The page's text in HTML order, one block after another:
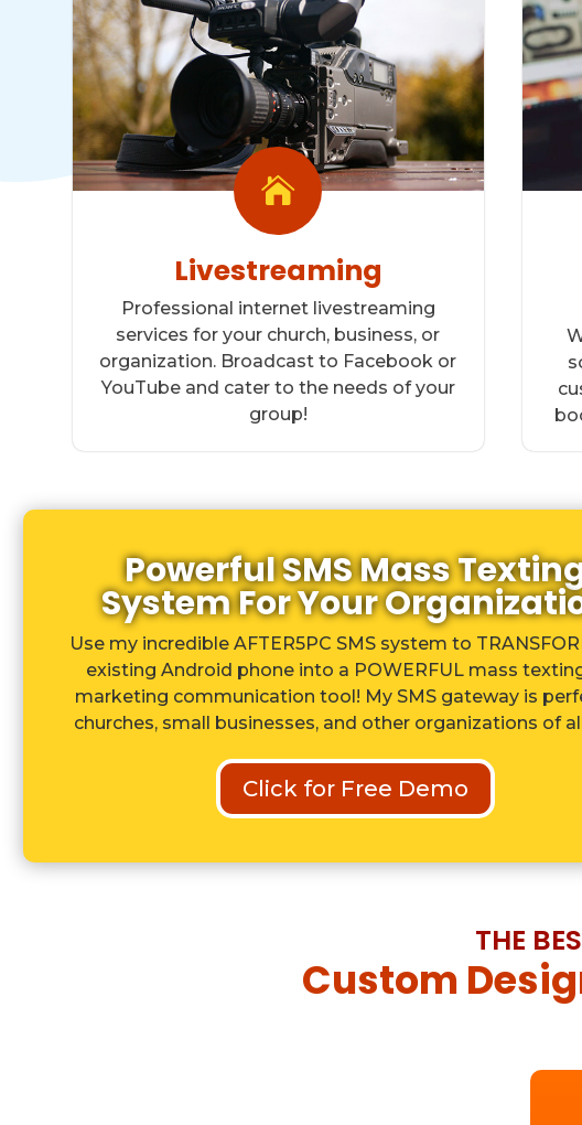

Livestreaming
Professional internet livestreaming
services for your church, business, or
organization. Broadcast to Facebook or
YouTube and cater to the needs of your
group!
Powerful SMS Mass
System For Your
Use my incredible AFTER5PC SMS system to
existing Android phone into a POWERFUL mass
marketing communication tool! My SMS gateway is
churches, small businesses, and other organizations of
Click for Free Demo
THE
Custom